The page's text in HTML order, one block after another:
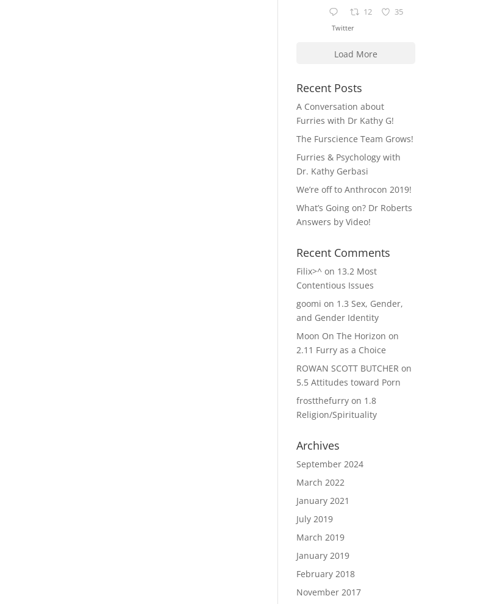
12 35
Twitter
Load More
Recent Posts
A Conversation about
Furries with Dr Kathy G!
The Furscience Team Grows!
Furries & Psychology with
Dr. Kathy Gerbasi
We’re off to Anthrocon 2019!
What’s Going on? Dr Roberts
Answers by Video!
Recent Comments
Filix>^ on 13.2 Most
Contentious Issues
goomi on 1.3 Sex, Gender,
and Gender Identity
Moon On The Horizon on
2.11 Furry as a Choice
ROWAN SCOTT BUTCHER on
5.5 Attitudes toward Porn
frostthefurry on 1.8
Religion/Spirituality
Archives
September 2024
March 2022
January 2021
July 2019
March 2019
January 2019
February 2018
November 2017